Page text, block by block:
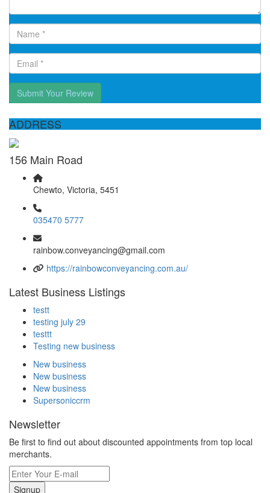
Submit Your Review
ADDRESS
156 Main Road
Chewto, Victoria, 5451
035470 5777
rainbow.conveyancing@gmail.com
https://rainbowconveyancing.com.au/
Latest Business Listings
testt
testing july 29
testtt
Testing new business
New business
New business
New business
Supersoniccrm
Newsletter
Be first to find out about discounted appointments from top local
merchants.
Signup